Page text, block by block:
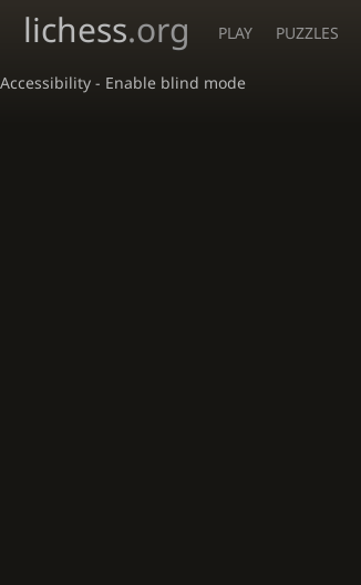
Accessibility - Enable blind mode
lichess.org PLAY PUZZLES